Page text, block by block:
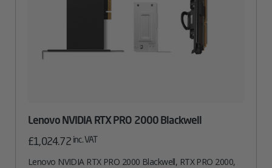
Lenovo NVIDIA RTX PRO 2000 Blackwell
£1,024.72 inc. VAT
Lenovo NVIDIA RTX PRO 2000 Blackwell, RTX PRO 2000,